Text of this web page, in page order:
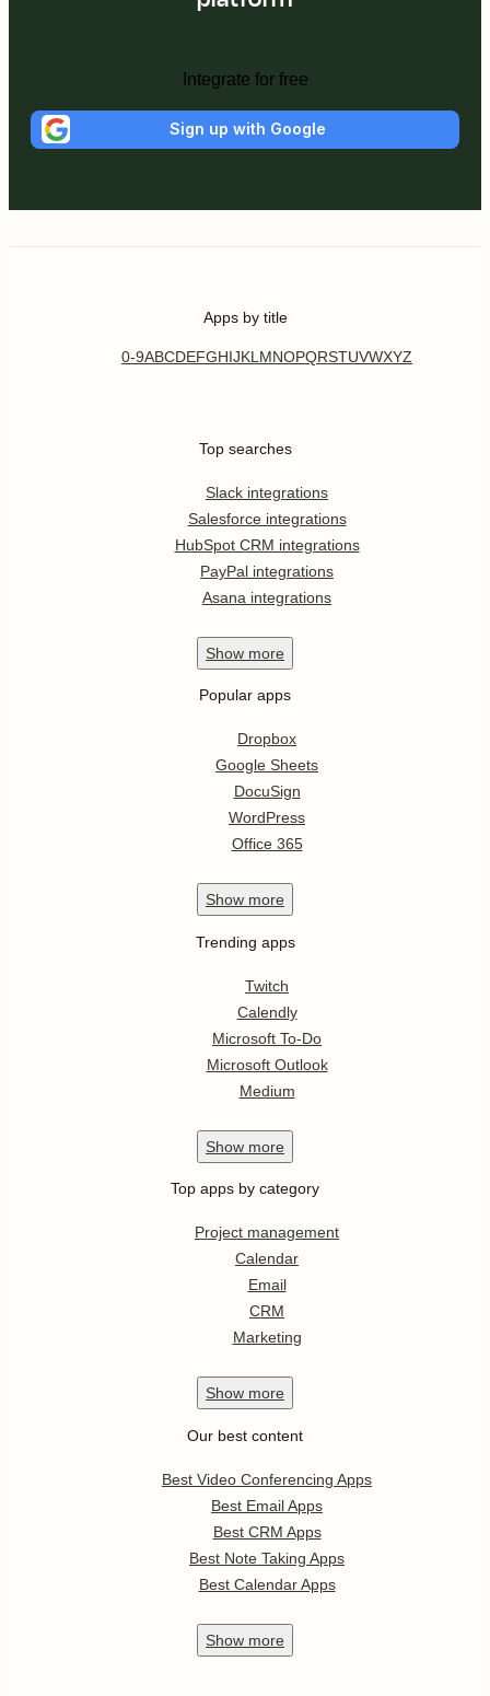
Integrate for free
Sign up with Google
Apps by title
0-9ABCDEFGHIJKL MNOPQRSTUVWXYZ
Top searches
Slack integrations
Salesforce integrations
HubSpot CRM integrations
PayPal integrations
Asana integrations
Show more
Popular apps
Dropbox
Google Sheets
DocuSign
WordPress
Office 365
Show more
Trending apps
Twitch
Calendly
Microsoft To-Do
Microsoft Outlook
Medium
Show more
Top apps by category
Project management
Calendar
Email
CRM
Marketing
Show more
Our best content
Best Video Conferencing Apps
Best Email Apps
Best CRM Apps
Best Note Taking Apps
Best Calendar Apps
Show more